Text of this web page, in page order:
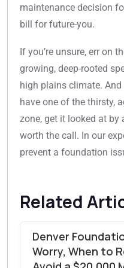
maintenance decision
bill for future-you.
If you’re unsure, err on
growing, deep-rooted
high plains climate. And
have one of the thirsty,
zone, get it looked at by
worth the call. In our
prevent a foundation
Related
Denver
Worry, When to